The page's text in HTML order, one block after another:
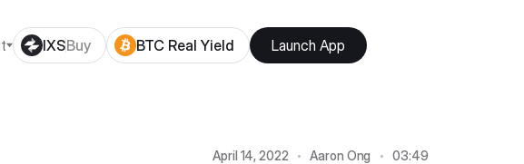
IXSBuy BTC Real Yield Launch App
April 14, 2022 Aaron Ong 03:49